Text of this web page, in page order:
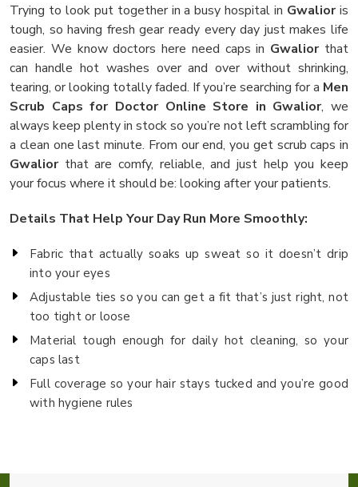
Trying to look put together in a busy hospital in Gwalioris
tough, so having fresh gear ready every day just makes life
easier. We know doctors here need caps in Gwaliorthat
can handle hot washes over and over without shrinking,
tearing, or looking totally faded. If you’re searching for a Men
Scrub Caps for Doctor Online Store in Gwalior, we
always keep plenty in stock so you’re not left scrambling for
a clean one last minute. From our end, you get scrub caps in
Gwaliorthat are comfy, reliable, and just help you keep
your focus where it should be: looking after your patients.
Details That Help Your Day Run More Smoothly:
Fabric that actually soaks up sweat so it doesn’t drip
into your eyes
Adjustable ties so you can get a fit that’s just right, not
too tight or loose
Material tough enough for daily hot cleaning, so your
caps last
Full coverage so your hair stays tucked and you’re good
with hygiene rules